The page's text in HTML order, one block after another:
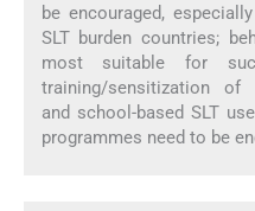
be encouraged,
SLT burden countries;
most suitable for
training/sensitization of
and school-based SLT
programmes need to be